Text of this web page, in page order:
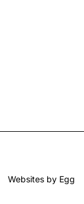
Websites by Egg